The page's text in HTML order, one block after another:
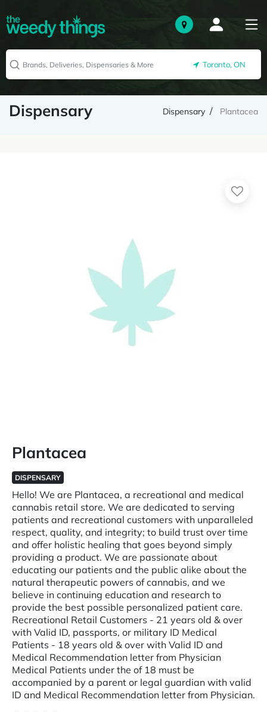
Toronto, ON
Dispensary Dispensary Plantacea
Plantacea
DISPENSARY
Hello! We are Plantacea, a recreational and medical
cannabis retail store. We are dedicated to serving
patients and recreational customers with unparalleled
respect, quality, and integrity; to build trust over time
and offer holistic healing that goes beyond simply
providing a product. We are passionate about
educating our patients and the public alike about the
natural therapeutic powers of cannabis, and we
believe in continuing education and research to
provide the best possible personalized patient care.
Recreational Retail Customers - 21 years old & over
with Valid ID, passports, or military ID Medical
Patients - 18 years old & over with Valid ID and
Medical Recommendation letter from Physician
Medical Patients under the of 18 must be
accompanied by a parent or legal guardian with valid
ID and Medical Recommendation letter from Physician.